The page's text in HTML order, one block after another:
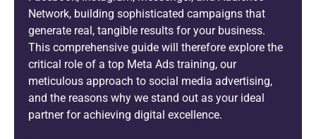
Network, building sophisticated campaigns that
generate real, tangible results for your business.
This comprehensive guide will therefore explore the
critical role of a top Meta Ads training, our
meticulous approach to social media advertising,
and the reasons why we stand out as your ideal
partner for achieving digital excellence.